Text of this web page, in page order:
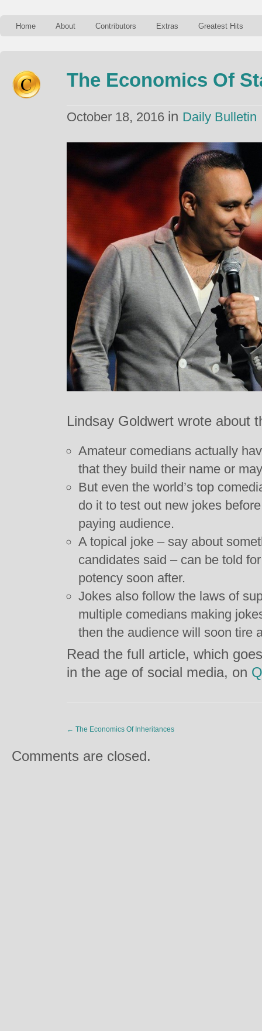
Home About Contributors Extras Greatest Hits
The Economics Of
October 18, 2016 in Daily Bulletin
Lindsay Goldwert wrote about
Amateur comedians actually
that they build their name or
But even the world’s top
do it to test out new jokes
paying audience.
A topical joke – say about
candidates said – can be told
potency soon after.
Jokes also follow the laws of
multiple comedians making
then the audience will soon tire
Read the full article, which
in the age of social media, on
← The Economics Of Inheritances
Comments are closed.